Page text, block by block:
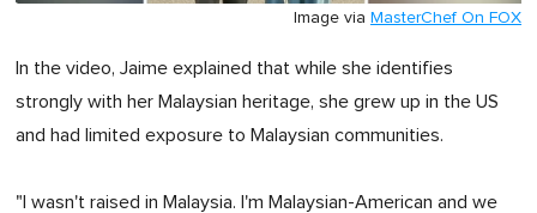
Image via MasterChef On FOX
In the video, Jaime explained that while she identifies
strongly with her Malaysian heritage, she grew up in the US
and had limited exposure to Malaysian communities.
"I wasn't raised in Malaysia. I'm Malaysian-American and we